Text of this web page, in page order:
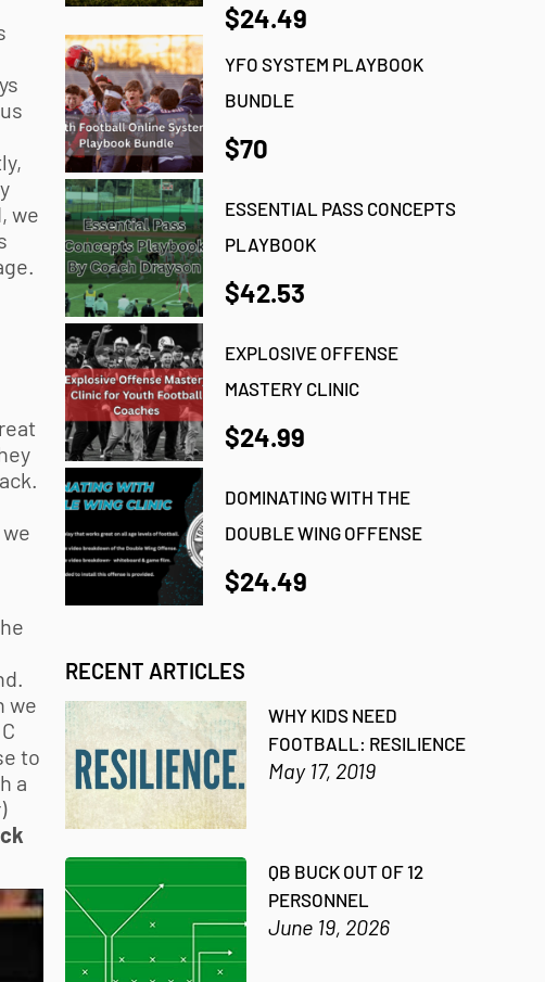
we
we
to
a
$24.49
YFO SYSTEM PLAYBOOK
BUNDLE
$70
ESSENTIAL PASS CONCEPTS
PLAYBOOK
$42.53
EXPLOSIVE OFFENSE
MASTERY CLINIC
$24.99
DOMINATING WITH THE
DOUBLE WING OFFENSE
$24.49
RECENT ARTICLES
WHY KIDS NEED
FOOTBALL: RESILIENCE
May 17, 2019
QB BUCK OUT OF 12
PERSONNEL
June 19, 2026